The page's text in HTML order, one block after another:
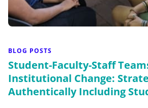
BLOG POSTS
Student-Faculty-Staff
Institutional Change:
Authentically Including